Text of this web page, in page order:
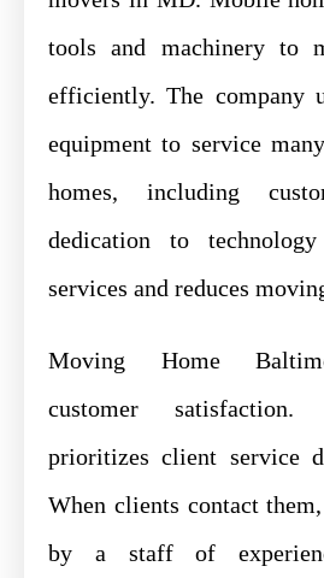
tools and machinery to
efficiently. The company
equipment to service
homes, including
dedication to
services and reduces
Moving Home
customer
prioritizes client service
When clients contact
by a staff of